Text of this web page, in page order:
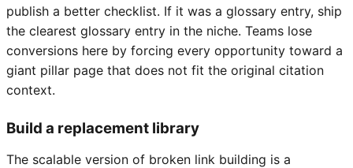
publish a better checklist. If it was a glossary entry, ship
the clearest glossary entry in the niche. Teams lose
conversions here by forcing every opportunity toward a
giant pillar page that does not fit the original citation
context.
Build a replacement library
The scalable version of broken link building is a